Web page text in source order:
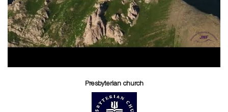
Presbyterian church